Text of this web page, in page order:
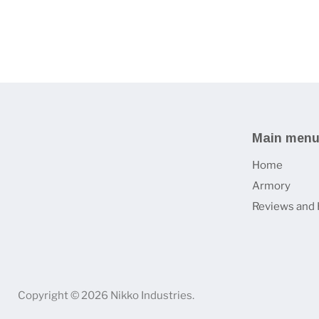
Main menu
Home
Armory
Reviews and
Copyright © 2026 Nikko Industries.